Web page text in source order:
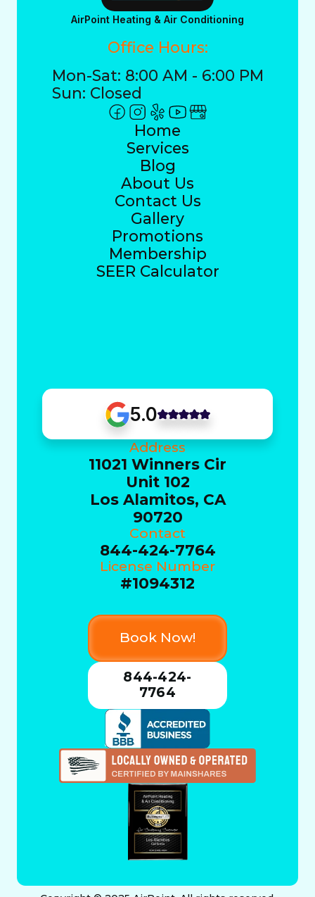
AirPoint Heating & Air Conditioning
Office Hours:
Mon-Sat: 8:00 AM - 6:00 PM
Sun: Closed
Home
Services
Blog
About Us
Contact Us
Gallery
Promotions
Membership
SEER Calculator
5.0
Address
11021 Winners Cir
Unit 102
Los Alamitos, CA
90720
Contact
844-424-7764
License Number
#1094312
Book Now!
844-424-
7764